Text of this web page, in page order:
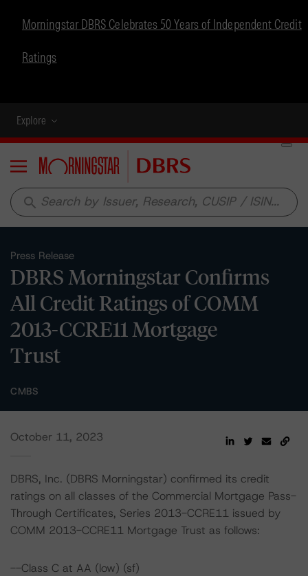
Morningstar DBRS Celebrates 50 Years of Independent Credit
Ratings
Explore
Menu
search
Press Release
DBRS Morningstar Confirms
All Credit Ratings of COMM
2013-CCRE11 Mortgage
Trust
CMBS
October 11, 2023
DBRS, Inc. (DBRS Morningstar) confirmed its credit
ratings on all classes of the Commercial Mortgage Pass-
Through Certificates, Series 2013-CCRE11 issued by
COMM 2013-CCRE11 Mortgage Trust as follows:
--Class C at AA (low) (sf)